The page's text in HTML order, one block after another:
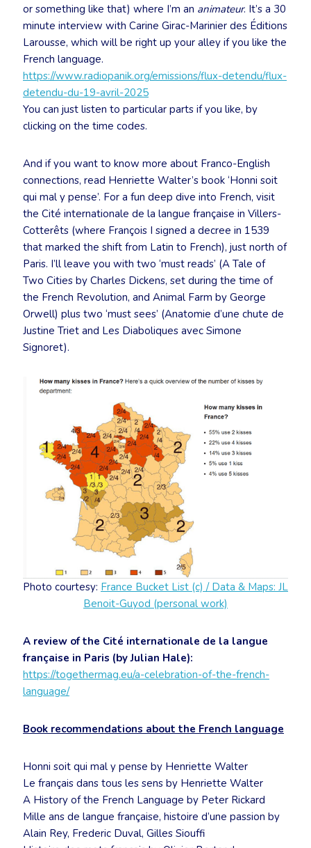
or something like that) where I’m an animateur. It’s a 30
minute interview with Carine Girac-Marinier des Éditions
Larousse, which will be right up your alley if you like the
French language.
https://www.radiopanik.org/emissions/flux-detendu/flux-
detendu-du-19-avril-2025
You can just listen to particular parts if you like, by
clicking on the time codes.
And if you want to know more about Franco-English
connections, read Henriette Walter’s book ‘Honni soit
qui mal y pense’. For a fun deep dive into French, visit
the Cité internationale de la langue française in Villers-
Cotterêts (where François I signed a decree in 1539
that marked the shift from Latin to French), just north of
Paris. I’ll leave you with two ‘must reads’ (A Tale of
Two Cities by Charles Dickens, set during the time of
the French Revolution, and Animal Farm by George
Orwell) plus two ‘must sees’ (Anatomie d’une chute de
Justine Triet and Les Diaboliques avec Simone
Signoret).
Photo courtesy: France Bucket List (c) / Data & Maps: JL
Benoit-Guyod (personal work)
A review of the Cité internationale de la langue
française in Paris (by Julian Hale):
https://togethermag.eu/a-celebration-of-the-french-
language/
Book recommendations about the French language
Honni soit qui mal y pense by Henriette Walter
Le français dans tous les sens by Henriette Walter
A History of the French Language by Peter Rickard
Mille ans de langue française, histoire d’une passion by
Alain Rey, Frederic Duval, Gilles Siouffi